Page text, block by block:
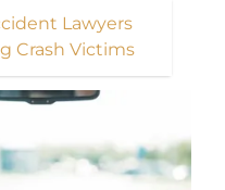
Lawyers
Crash Victims